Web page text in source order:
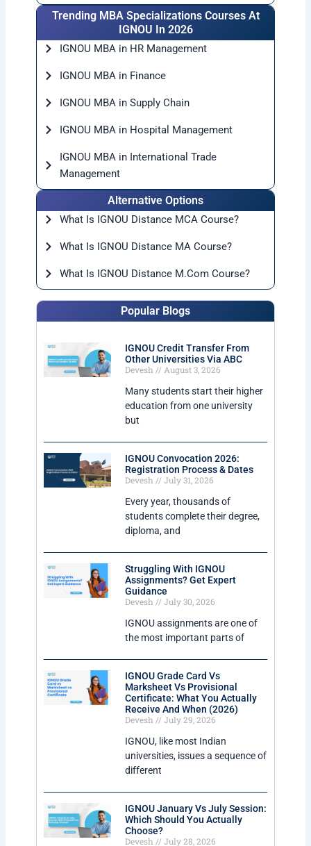
Trending MBA Specializations Courses At
IGNOU In 2026
IGNOU MBA in HR Management
IGNOU MBA in Finance
IGNOU MBA in Supply Chain
IGNOU MBA in Hospital Management
IGNOU MBA in International Trade
Management
Alternative Options
What Is IGNOU Distance MCA Course?
What Is IGNOU Distance MA Course?
What Is IGNOU Distance M.Com Course?
Popular Blogs
IGNOU Credit Transfer From
Other Universities Via ABC
Devesh
August 3, 2026
Many students start their higher
education from one university
but
IGNOU Convocation 2026:
Registration Process & Dates
Devesh
July 31, 2026
Every year, thousands of
students complete their degree,
diploma, and
Struggling With IGNOU
Assignments? Get Expert
Guidance
Devesh
July 30, 2026
IGNOU assignments are one of
the most important parts of
IGNOU Grade Card Vs
Marksheet Vs Provisional
Certificate: What You Actually
Receive And When (2026)
Devesh
July 29, 2026
IGNOU, like most Indian
universities, issues a sequence of
different
IGNOU January Vs July Session:
Which Should You Actually
Choose?
Devesh
July 28, 2026